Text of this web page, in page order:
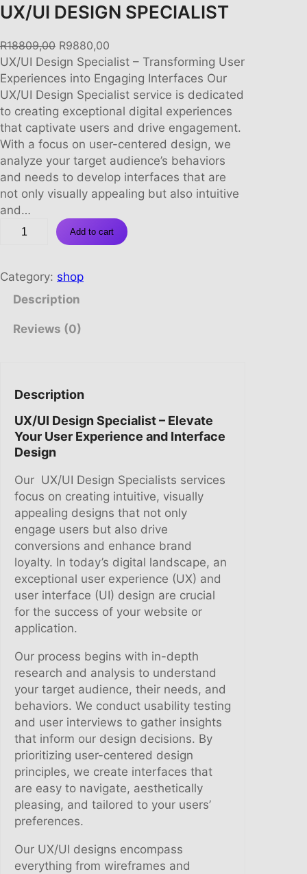
UX/UI DESIGN SPECIALIST
R18809,00 O
r
i
g
n
a
l
p
r
c
e
a
s
R
0
,
0
.
R9880,00
u
r
r
e
n
t
p
r
i
e
i
.
UX/UI Design Specialist – Transforming User
Experiences into Engaging Interfaces Our
UX/UI Design Specialist service is dedicated
to creating exceptional digital experiences
that captivate users and drive engagement.
With a focus on user-centered design, we
analyze your target audience’s behaviors
and needs to develop interfaces that are
not only visually appealing but also intuitive
and…
U
Add to cart
Category: shop
Description
Reviews (0)
Description
UX/UI Design Specialist – Elevate
Your User Experience and Interface
Design
Our UX/UI Design Specialists services
focus on creating intuitive, visually
appealing designs that not only
engage users but also drive
conversions and enhance brand
loyalty. In today’s digital landscape, an
exceptional user experience (UX) and
user interface (UI) design are crucial
for the success of your website or
application.
Our process begins with in-depth
research and analysis to understand
your target audience, their needs, and
behaviors. We conduct usability testing
and user interviews to gather insights
that inform our design decisions. By
prioritizing user-centered design
principles, we create interfaces that
are easy to navigate, aesthetically
pleasing, and tailored to your users’
preferences.
Our UX/UI designs encompass
everything from wireframes and